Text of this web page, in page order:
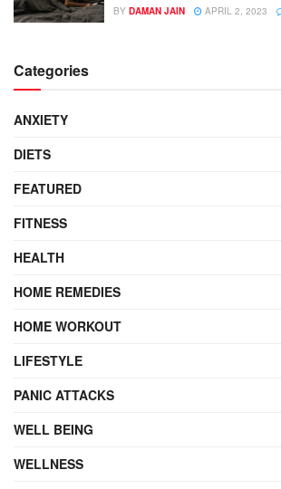
BY DAMAN JAIN APRIL 2, 2023
Categories
ANXIETY
DIETS
FEATURED
FITNESS
HEALTH
HOME REMEDIES
HOME WORKOUT
LIFESTYLE
PANIC ATTACKS
WELL BEING
WELLNESS